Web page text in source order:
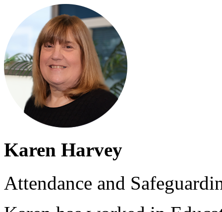
Karen Harvey
Attendance and